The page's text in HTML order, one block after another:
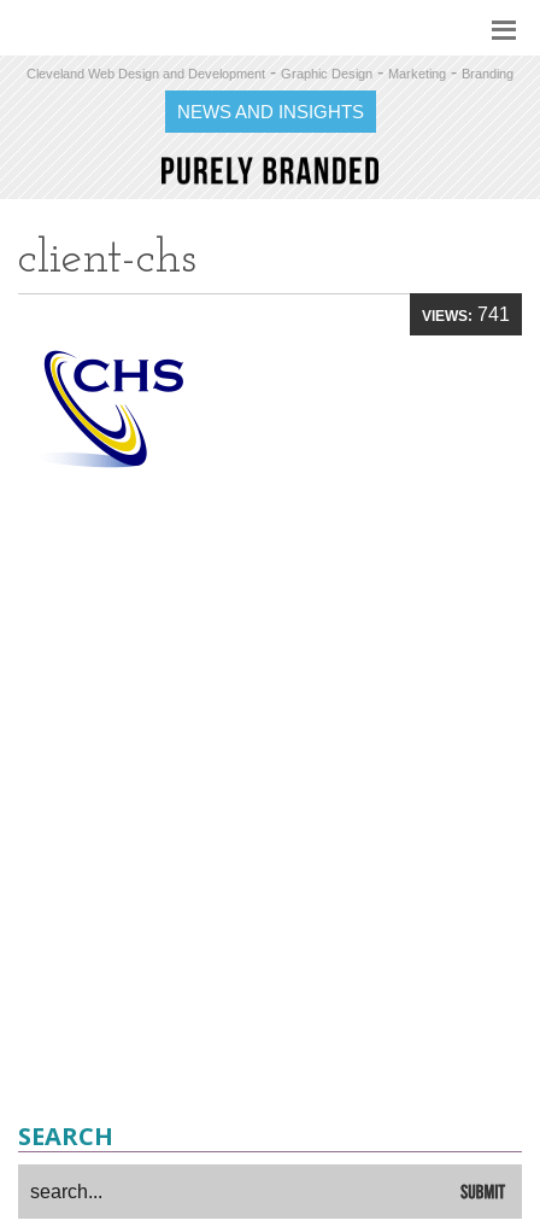
Cleveland Web Design and Development - Graphic Design - Marketing - Branding
NEWS AND INSIGHTS
client-chs
VIEWS: 741
SEARCH